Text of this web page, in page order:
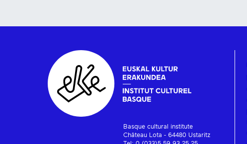
Basque cultural institute
Château Lota - 64480 Ustaritz